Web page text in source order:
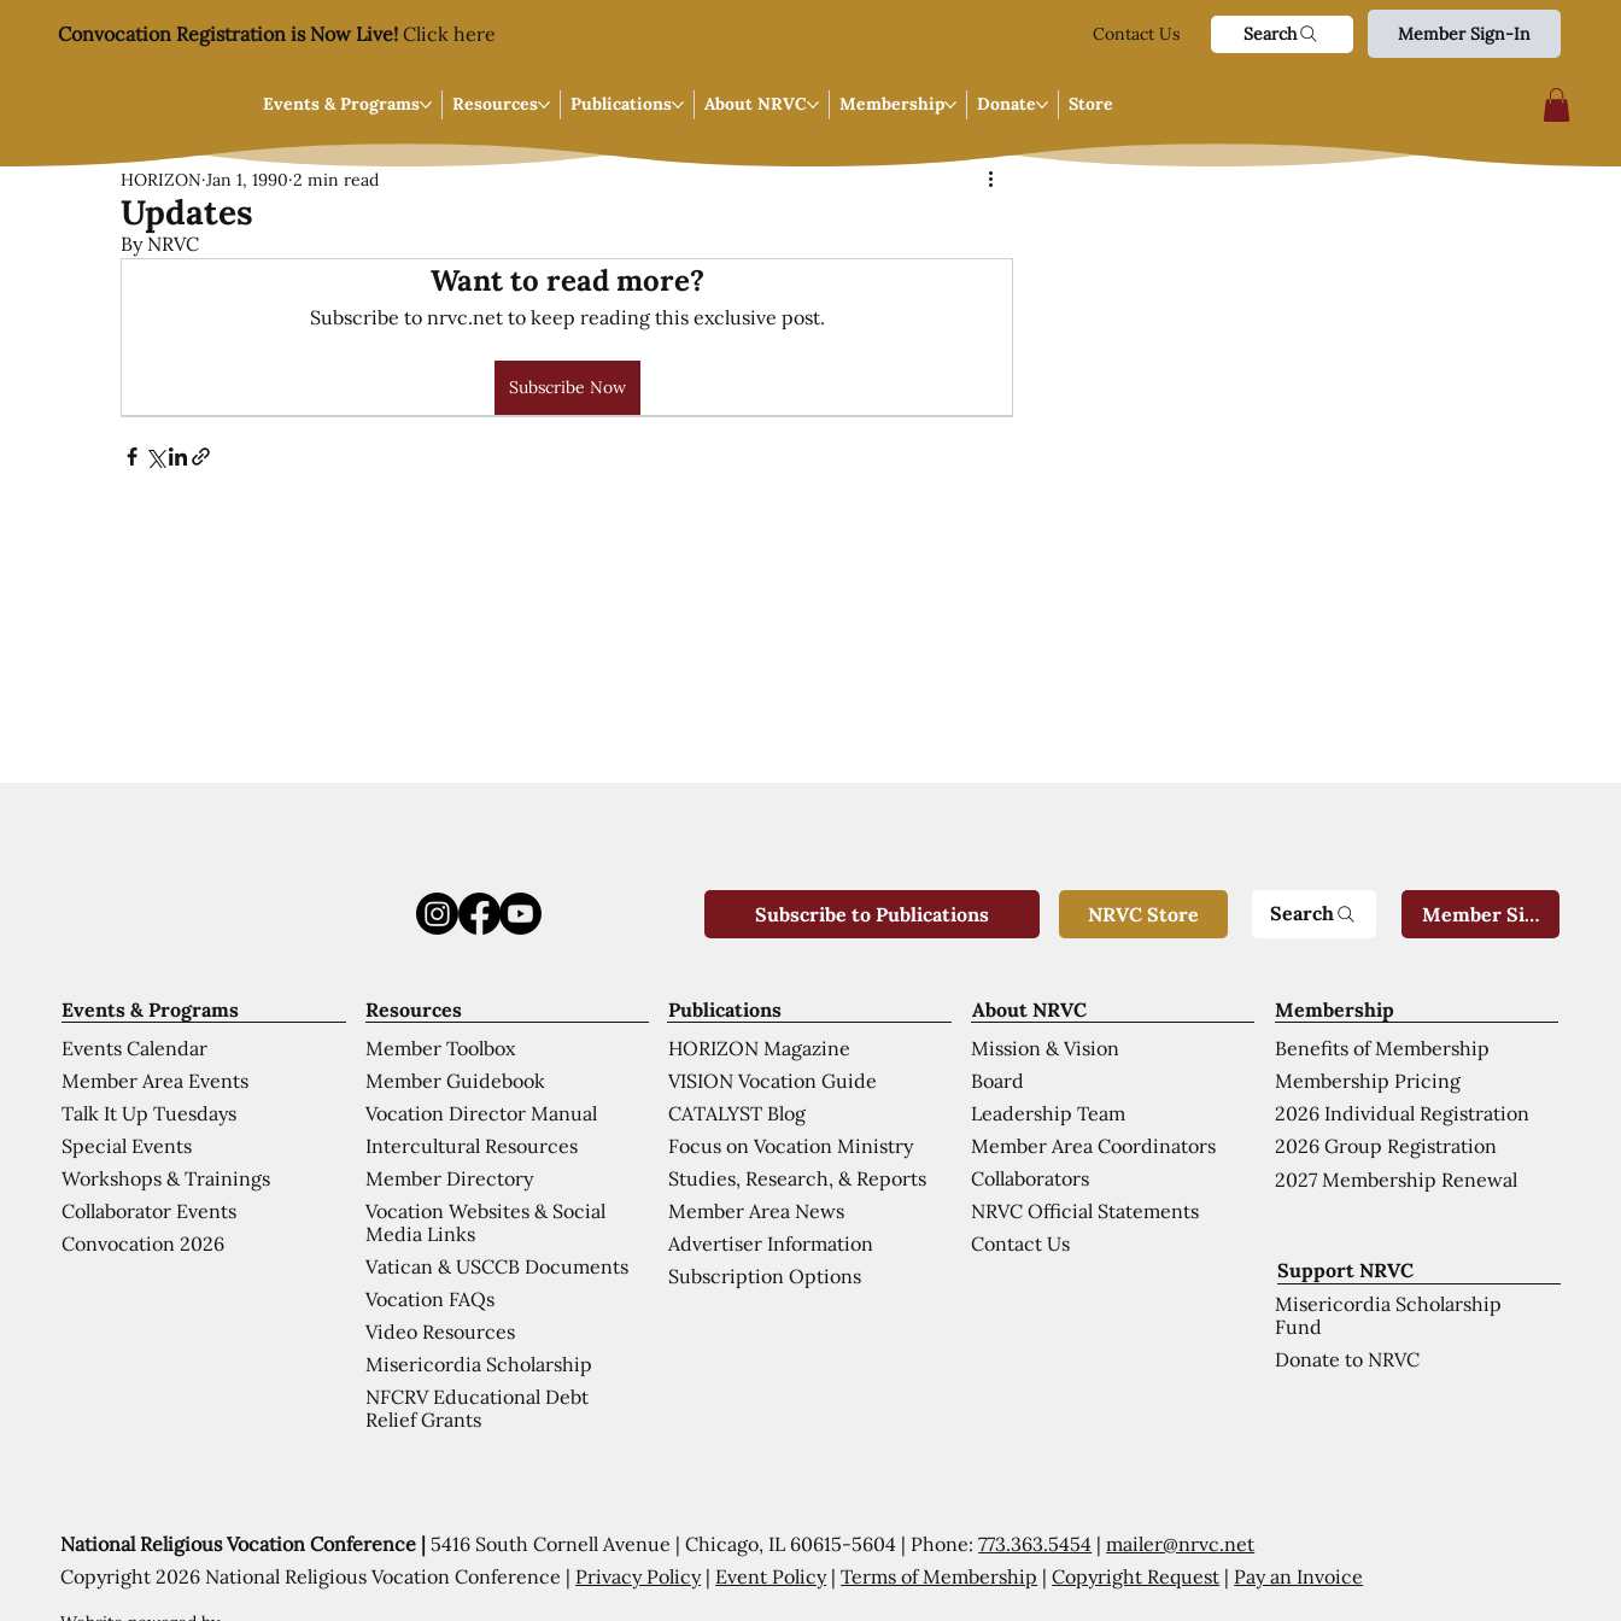
Convocation Registration is Now Live! Click here Contact Us Search Member Sign-In
Events & Programs Resources Publications About NRVC Membership Donate Store
Updates
HORIZON Jan 1, 1990 2 min read
By NRVC
Want to read more?
Subscribe to nrvc.net to keep reading this exclusive post.
Subscribe Now
Support NRVC
Misericordia Scholarship
Fund
Donate to NRVC
Membership
Benefits of Membership
Membership Pricing
2026 Individual Registration
2026 Group Registration
2027 Membership Renewal
About NRVC
Mission & Vision
Board
Leadership Team
Member Area Coordinators
Collaborators
NRVC Official Statements
Contact Us
Publications
HORIZON Magazine
VISION Vocation Guide
CATALYST Blog
Focus on Vocation Ministry
Studies, Research, & Reports
Member Area News
Advertiser Information
Subscription Options
Resources
Member Toolbox
Member Guidebook
Vocation Director Manual
Intercultural Resources
Member Directory
Vocation Websites & Social
Media Links
Vatican & USCCB Documents
Vocation FAQs
Video Resources
Misericordia Scholarship
NFCRV Educational Debt
Relief Grants
Events & Programs
Events Calendar
Member Area Events
Talk It Up Tuesdays
Special Events
Workshops & Trainings
Collaborator Events
Convocation 2026
National Religious Vocation Conference | 5416 South Cornell Avenue | Chicago, IL 60615-5604 | Phone:773.363.5454 |mailer@nrvc.net
Copyright 2026 National Religious Vocation Conference | Privacy Policy| Event Policy|Terms of Membership |Copyright Request | Pay an Invoice
Subscribe to Publications NRVC Store Search Member Sign-In